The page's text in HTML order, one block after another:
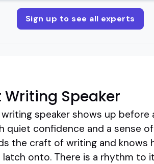
Sign up to see all experts
Writing Speaker
speaker shows up before
confidence and a sense
the craft of writing and
onto. There is a rhythm to